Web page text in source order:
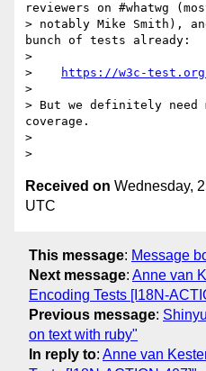
reviewers on #whatwg
> notably Mike Smith),
bunch of tests already:
>
>
https://w3c-
>
> But we definitely need
coverage.
>
Received on Wednesday,
UTC
This message: Message
Next message: Anne van
Encoding Tests [I18N-
Previous message:
on text with ruby"
In reply to: Anne van